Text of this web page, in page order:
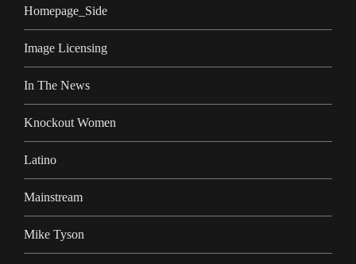
Homepage_Side
Image Licensing
In The News
Knockout Women
Latino
Mainstream
Mike Tyson